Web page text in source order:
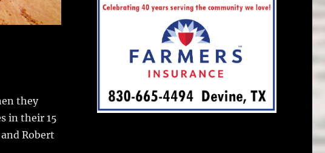
they
in their 15
Robert